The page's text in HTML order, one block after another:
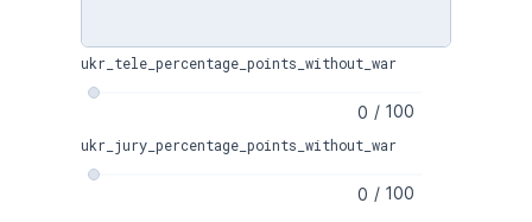
ukr_tele_percentage_points_without_war
/ 100
ukr_jury_percentage_points_without_war
/ 100